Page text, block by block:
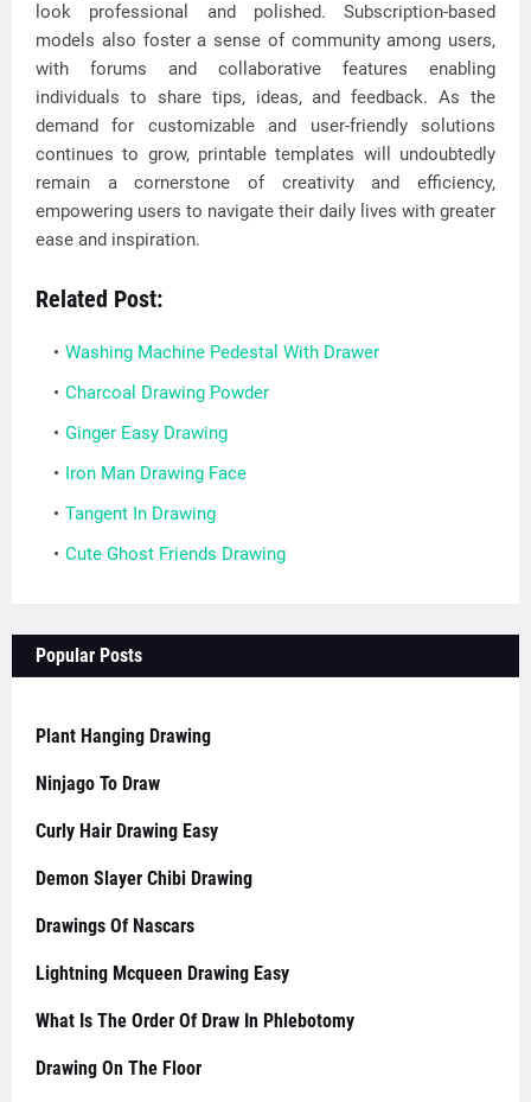
look professional and polished. Subscription-based
models also foster a sense of community among users,
with forums and collaborative features enabling
individuals to share tips, ideas, and feedback. As the
demand for customizable and user-friendly solutions
continues to grow, printable templates will undoubtedly
remain a cornerstone of creativity and efficiency,
empowering users to navigate their daily lives with greater
ease and inspiration.
Related Post:
Washing Machine Pedestal With Drawer
Charcoal Drawing Powder
Ginger Easy Drawing
Iron Man Drawing Face
Tangent In Drawing
Cute Ghost Friends Drawing
Popular Posts
Plant Hanging Drawing
Ninjago To Draw
Curly Hair Drawing Easy
Demon Slayer Chibi Drawing
Drawings Of Nascars
Lightning Mcqueen Drawing Easy
What Is The Order Of Draw In Phlebotomy
Drawing On The Floor